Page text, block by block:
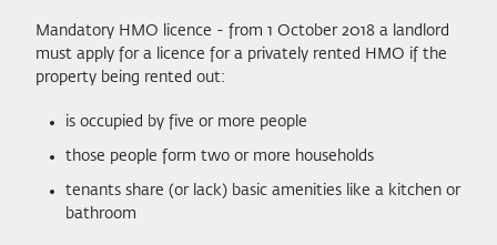
Mandatory HMO licence - from 1 October 2018 a landlord
must apply for a licence for a privately rented HMO if the
property being rented out:
is occupied by five or more people
those people form two or more households
tenants share (or lack) basic amenities like a kitchen or
bathroom